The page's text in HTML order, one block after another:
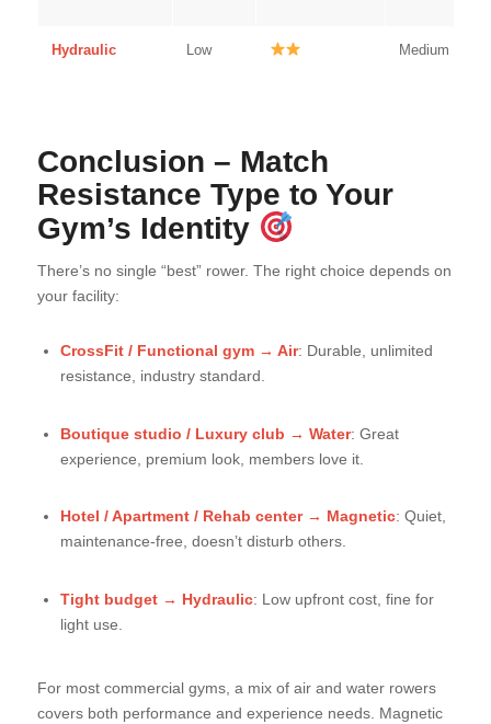
Hydraulic Low Medium
Conclusion – Match
Resistance Type to Your
Gym’s Identity
There’s no single “best” rower. The right choice depends on
your facility:
CrossFit / Functional gym → Air: Durable, unlimited
resistance, industry standard.
Boutique studio / Luxury club → Water: Great
experience, premium look, members love it.
Hotel / Apartment / Rehab center → Magnetic: Quiet,
maintenance-free, doesn’t disturb others.
Tight budget → Hydraulic: Low upfront cost, fine for
light use.
For most commercial gyms, a mix of air and water rowers
covers both performance and experience needs. Magnetic